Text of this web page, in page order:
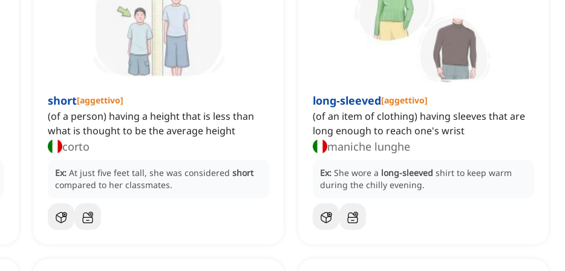
short[aggettivo]
(of a person) having a height that is less than
what is thought to be the average height
corto
Ex: At just five feet tall, she was considered short
compared to her classmates.
long-sleeved[aggettivo]
(of an item of clothing) having sleeves that are
long enough to reach one's wrist
maniche lunghe
Ex: She wore a long-sleeved shirt to keep warm
during the chilly evening.